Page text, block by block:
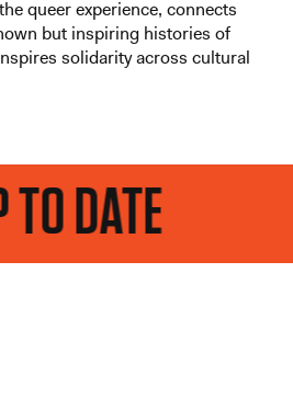
queer experience, connects
but inspiring histories of
solidarity across cultural
DATE